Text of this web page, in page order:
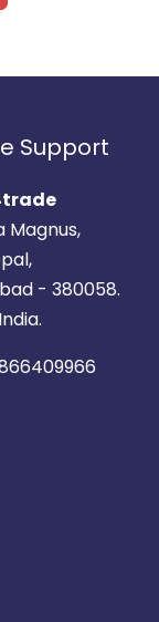
Support
Magnus,
- 380058.